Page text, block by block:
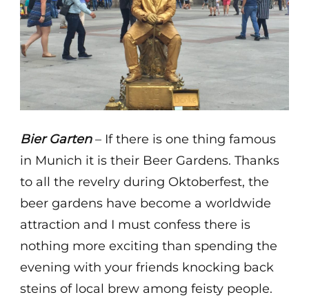
Bier Garten– If there is one thing famous
in Munich it is their Beer Gardens. Thanks
to all the revelry during Oktoberfest, the
beer gardens have become a worldwide
attraction and I must confess there is
nothing more exciting than spending the
evening with your friends knocking back
steins of local brew among feisty people.